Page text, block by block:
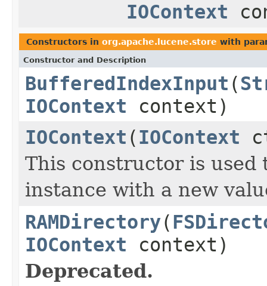
IOContext
Constructors in org.apache.lucene.store with
Constructor and Description
BufferedIndexInput (
IOContext context)
IOContext (IOContext
This constructor is
instance with a new
RAMDirectory(
IOContext context)
Deprecated.